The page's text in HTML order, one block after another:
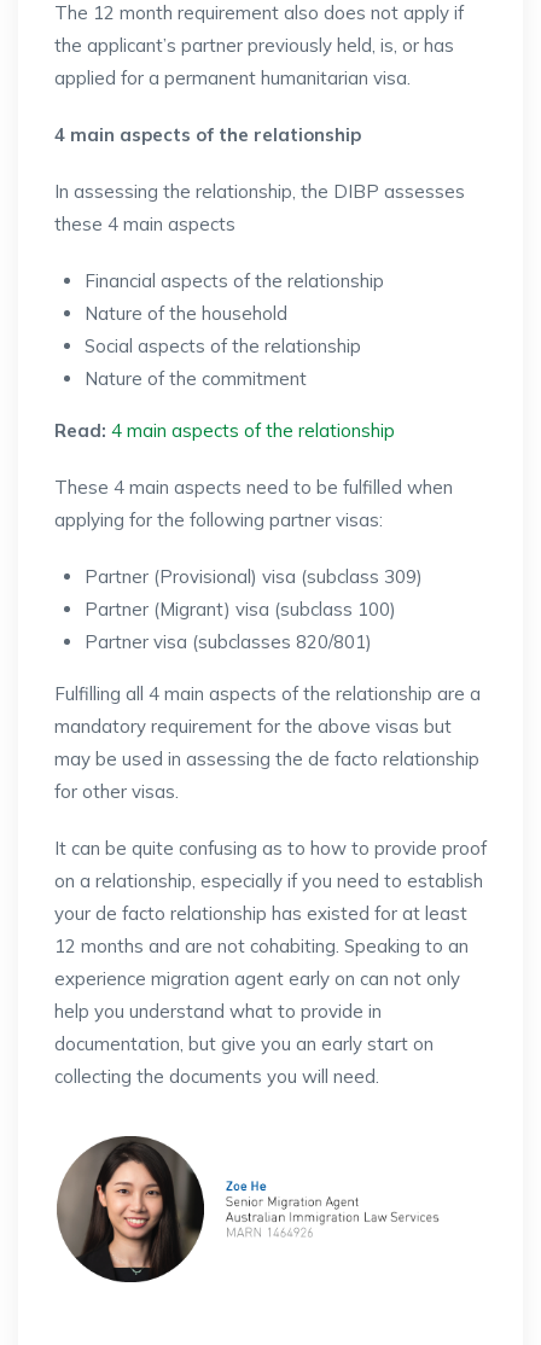
The 12 month requirement also does not apply if
the applicant’s partner previously held, is, or has
applied for a permanent humanitarian visa.
4 main aspects of the relationship
In assessing the relationship, the DIBP assesses
these 4 main aspects
Financial aspects of the relationship
Nature of the household
Social aspects of the relationship
Nature of the commitment
Read: 4 main aspects of the relationship
These 4 main aspects need to be fulfilled when
applying for the following partner visas:
Partner (Provisional) visa (subclass 309)
Partner (Migrant) visa (subclass 100)
Partner visa (subclasses 820/801)
Fulfilling all 4 main aspects of the relationship are a
mandatory requirement for the above visas but
may be used in assessing the de facto relationship
for other visas.
It can be quite confusing as to how to provide proof
on a relationship, especially if you need to establish
your de facto relationship has existed for at least
12 months and are not cohabiting. Speaking to an
experience migration agent early on can not only
help you understand what to provide in
documentation, but give you an early start on
collecting the documents you will need.